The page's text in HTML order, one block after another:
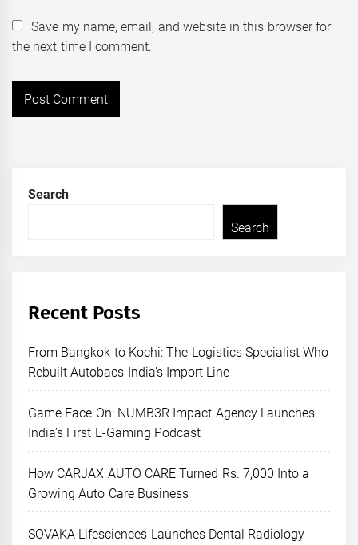
Save my name, email, and website in this browser for
the next time I comment.
Search
Search
Recent Posts
From Bangkok to Kochi: The Logistics Specialist Who
Rebuilt Autobacs India’s Import Line
Game Face On: NUMB3R Impact Agency Launches
India’s First E-Gaming Podcast
How CARJAX AUTO CARE Turned Rs. 7,000 Into a
Growing Auto Care Business
SOVAKA Lifesciences Launches Dental Radiology